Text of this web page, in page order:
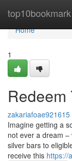
top10bookmark
Home
Home
1
Redeem
zakariafoae921615
Imagine getting a
not ever a dream –
silver bars to
receive this https://